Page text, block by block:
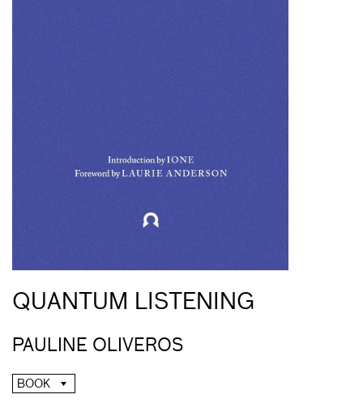
QUANTUM LISTENING
PAULINE OLIVEROS
BOOK